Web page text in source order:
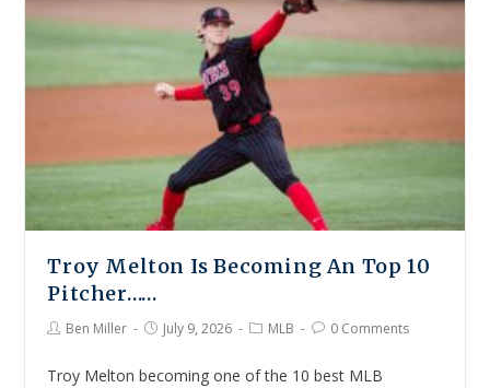
Troy Melton Is Becoming An Top 10
Pitcher……
Ben Miller July 9, 2026 MLB 0 Comments
Troy Melton becoming one of the 10 best MLB